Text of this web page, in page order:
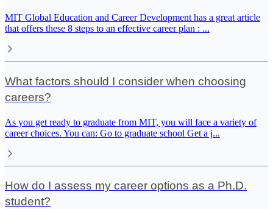
MIT Global Education and Career Development has a great article
that offers these 8 steps to an effective career plan : ...
What factors should I consider when choosing
careers?
As you get ready to graduate from MIT, you will face a variety of
career choices. You can: Go to graduate school Get a j...
How do I assess my career options as a Ph.D.
student?